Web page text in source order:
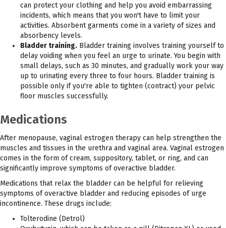
can protect your clothing and help you avoid embarrassing
incidents, which means that you won't have to limit your
activities. Absorbent garments come in a variety of sizes and
absorbency levels.
Bladder training. Bladder training involves training yourself to
delay voiding when you feel an urge to urinate. You begin with
small delays, such as 30 minutes, and gradually work your way
up to urinating every three to four hours. Bladder training is
possible only if you're able to tighten (contract) your pelvic
floor muscles successfully.
Medications
After menopause, vaginal estrogen therapy can help strengthen the
muscles and tissues in the urethra and vaginal area. Vaginal estrogen
comes in the form of cream, suppository, tablet, or ring, and can
significantly improve symptoms of overactive bladder.
Medications that relax the bladder can be helpful for relieving
symptoms of overactive bladder and reducing episodes of urge
incontinence. These drugs include:
Tolterodine (Detrol)